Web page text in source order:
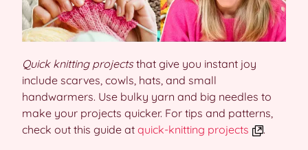
Quick knitting projectsthat give you instant joy
include scarves, cowls, hats, and small
handwarmers. Use bulky yarn and big needles to
make your projects quicker. For tips and patterns,
check out this guide at quick-knitting projects .